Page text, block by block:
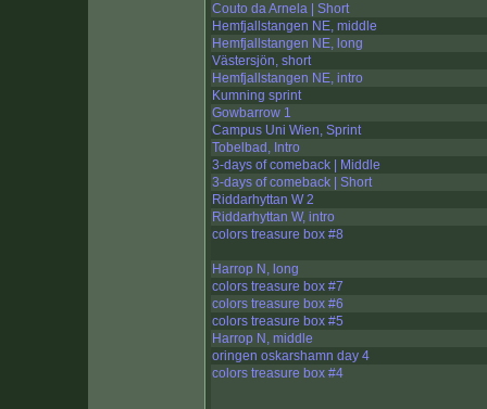
Couto da Arnela | Short
Hemfjallstangen NE, middle
Hemfjallstangen NE, long
Västersjön, short
Hemfjallstangen NE, intro
Kumning sprint
Gowbarrow 1
Campus Uni Wien, Sprint
Tobelbad, Intro
3-days of comeback | Middle
3-days of comeback | Short
Riddarhyttan W 2
Riddarhyttan W, intro
colors treasure box #8
Harrop N, long
colors treasure box #7
colors treasure box #6
colors treasure box #5
Harrop N, middle
oringen oskarshamn day 4
colors treasure box #4